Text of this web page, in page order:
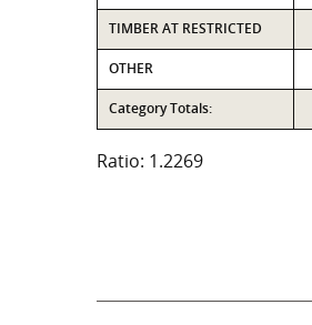
TIMBER AT RESTRICTED
OTHER
Category Totals:
Ratio: 1.2269